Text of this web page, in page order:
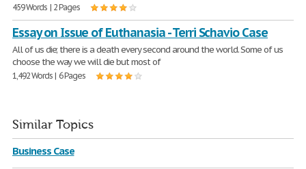
459 Words | 2 Pages
Essay on Issue of Euthanasia - Terri Schavio Case
All of us die; there is a death every second around the world. Some of us
choose the way we will die but most of
1,492 Words | 6 Pages
Similar Topics
Business Case